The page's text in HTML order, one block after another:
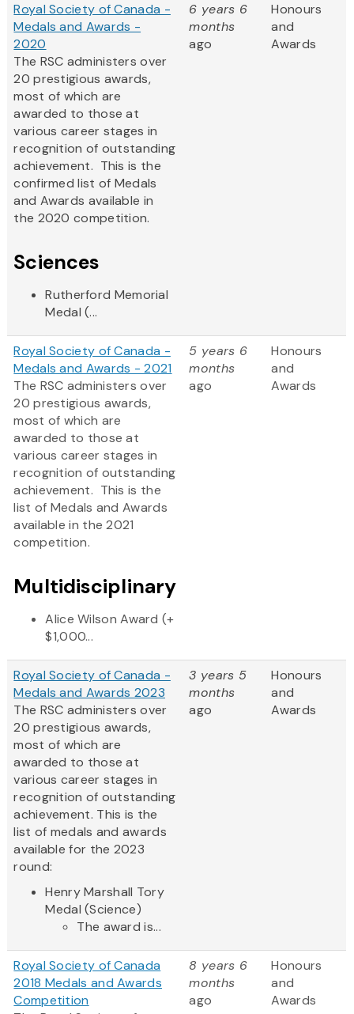
Royal Society of Canada -
Medals and Awards -
2020
The RSC administers over
20 prestigious awards,
most of which are
awarded to those at
various career stages in
recognition of outstanding
achievement. This is the
confirmed list of Medals
and Awards available in
the 2020 competition.
Sciences
Rutherford Memorial
Medal (...
6 years 6
months
ago
Honours
and
Awards
Royal Society of Canada -
Medals and Awards - 2021
The RSC administers over
20 prestigious awards,
most of which are
awarded to those at
various career stages in
recognition of outstanding
achievement. This is the
list of Medals and Awards
available in the 2021
competition.
Multidisciplinary
Alice Wilson Award (+
$1,000...
5 years 6
months
ago
Honours
and
Awards
Royal Society of Canada -
Medals and Awards 2023
The RSC administers over
20 prestigious awards,
most of which are
awarded to those at
various career stages in
recognition of outstanding
achievement. This is the
list of medals and awards
available for the 2023
round:
Henry Marshall Tory
Medal (Science)
The award is...
3 years 5
months
ago
Honours
and
Awards
Royal Society of Canada
2018 Medals and Awards
Competition
8 years 6
months
ago
Honours
and
Awards